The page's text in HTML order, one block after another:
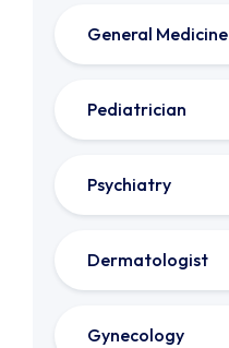
General Medicine
Pediatrician
Psychiatry
Dermatologist
Gynecology